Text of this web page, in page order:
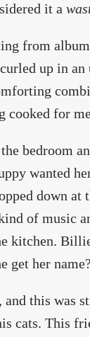
it a
from
up in
cooked for
bedroom
wanted
down at
of music
kitchen.
get her
this was
cats. This